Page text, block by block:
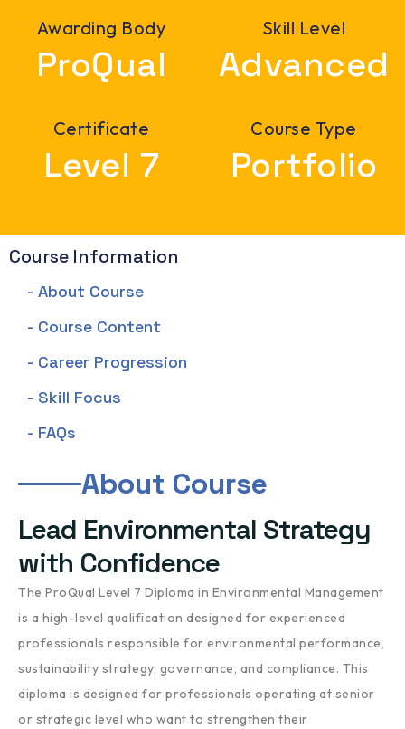
Awarding Body
ProQual
Skill Level
Advanced
Certificate
Level 7
Course Type
Portfolio
Course Information
- About Course
- Course Content
- Career Progression
- Skill Focus
- FAQs
About Course
Lead Environmental Strategy
with Confidence
The ProQual Level 7 Diploma in Environmental Management
is a high-level qualification designed for experienced
professionals responsible for environmental performance,
sustainability strategy, governance, and compliance. This
diploma is designed for professionals operating at senior
or strategic level who want to strengthen their